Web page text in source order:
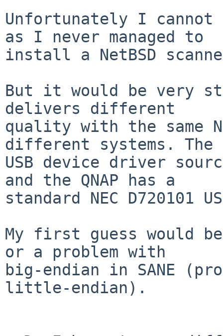
Unfortunately I
as I never managed to
install a NetBSD
But it would be very
delivers different
quality with the same
different systems. The
USB device driver
and the QNAP has a
standard NEC D720101
My first guess would
or a problem with
big-endian in SANE
little-endian).